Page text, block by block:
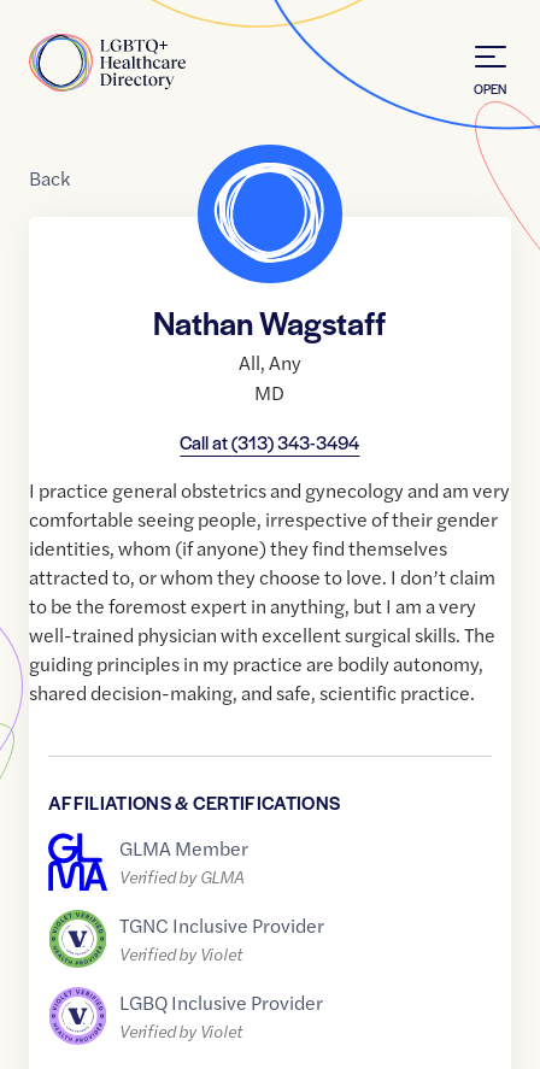
Home
OPEN
Back
Nathan Wagstaff
All,Any
MD
Call at(313) 343-3494
I practice general obstetrics and gynecology and am very
comfortable seeing people, irrespective of their gender
identities, whom (if anyone) they find themselves
attracted to, or whom they choose to love. I don’t claim
to be the foremost expert in anything, but I am a very
well-trained physician with excellent surgical skills. The
guiding principles in my practice are bodily autonomy,
shared decision-making, and safe, scientific practice.
AFFILIATIONS & CERTIFICATIONS
GLMA Member
Verified by GLMA
TGNC Inclusive Provider
Verified by Violet
LGBQ Inclusive Provider
Verified by Violet